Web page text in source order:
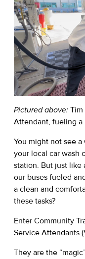
Pictured above: Tim
Attendant, fueling a
You might not see
your local car wash
station. But just like
our buses fueled
a clean and
these tasks?
Enter Community
Service Attendants
They are the